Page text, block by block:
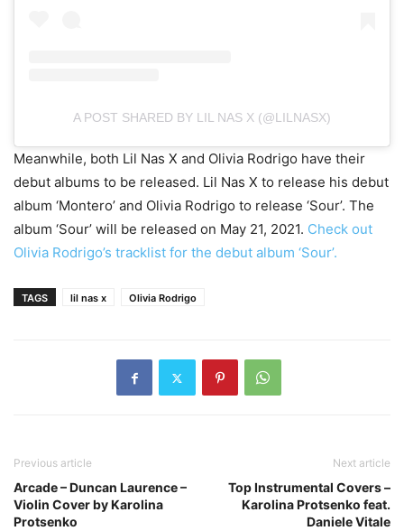
A POST SHARED BY LIL NAS X (@LILNASX)
Meanwhile, both Lil Nas X and Olivia Rodrigo have their
debut albums to be released. Lil Nas X to release his debut
album ‘Montero’ and Olivia Rodrigo to release ‘Sour’. The
album ‘Sour’ will be released on May 21, 2021. Check out
Olivia Rodrigo’s tracklist for the debut album ‘Sour’.
TAGS lil nas x Olivia Rodrigo
Previous article
Arcade – Duncan Laurence –
Violin Cover by Karolina
Protsenko
Next article
Top Instrumental Covers –
Karolina Protsenko feat.
Daniele Vitale